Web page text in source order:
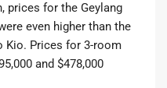
prices for the Geylang
even higher than the
Kio. Prices for 3-room
and $478,000